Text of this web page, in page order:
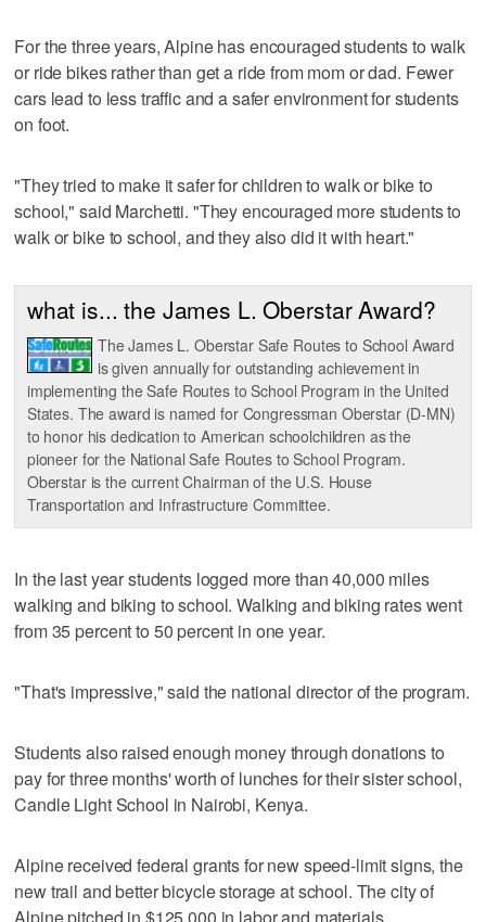
For the three years, Alpine has encouraged students to walk
or ride bikes rather than get a ride from mom or dad. Fewer
cars lead to less traffic and a safer environment for students
on foot.
"They tried to make it safer for children to walk or bike to
school," said Marchetti. "They encouraged more students to
walk or bike to school, and they also did it with heart."
what is... the James L. Oberstar Award?
The James L. Oberstar Safe Routes to School Award
is given annually for outstanding achievement in
implementing the Safe Routes to School Program in the United
States. The award is named for Congressman Oberstar (D-MN)
to honor his dedication to American schoolchildren as the
pioneer for the National Safe Routes to School Program.
Oberstar is the current Chairman of the U.S. House
Transportation and Infrastructure Committee.
In the last year students logged more than 40,000 miles
walking and biking to school. Walking and biking rates went
from 35 percent to 50 percent in one year.
"That's impressive," said the national director of the program.
Students also raised enough money through donations to
pay for three months' worth of lunches for their sister school,
Candle Light School in Nairobi, Kenya.
Alpine received federal grants for new speed-limit signs, the
new trail and better bicycle storage at school. The city of